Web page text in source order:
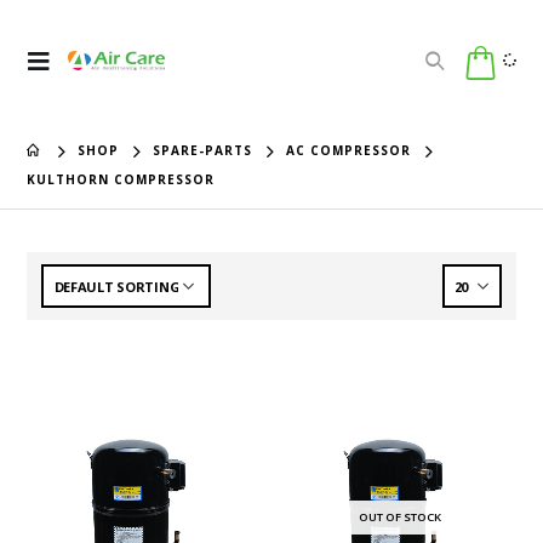
SHOP SPARE-PARTS
AC COMPRESSOR
KULTHORN COMPRESSOR
OUT OF STOCK